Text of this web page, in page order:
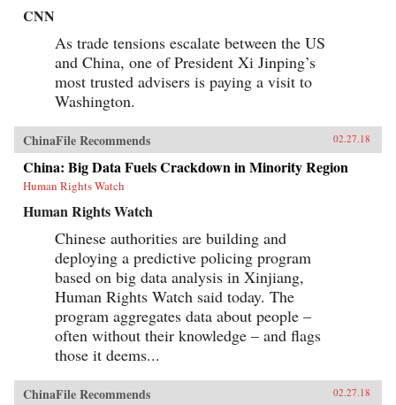
CNN
As trade tensions escalate between the US
and China, one of President Xi Jinping’s
most trusted advisers is paying a visit to
Washington.
ChinaFile Recommends 02.27.18
China: Big Data Fuels Crackdown in Minority Region
Human Rights Watch
Human Rights Watch
Chinese authorities are building and
deploying a predictive policing program
based on big data analysis in Xinjiang,
Human Rights Watch said today. The
program aggregates data about people –
often without their knowledge – and flags
those it deems...
ChinaFile Recommends 02.27.18